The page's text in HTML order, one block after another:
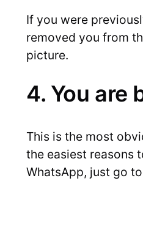
If you were
removed you from
picture.
4. You are
This is the most
the easiest reasons
WhatsApp, just go to